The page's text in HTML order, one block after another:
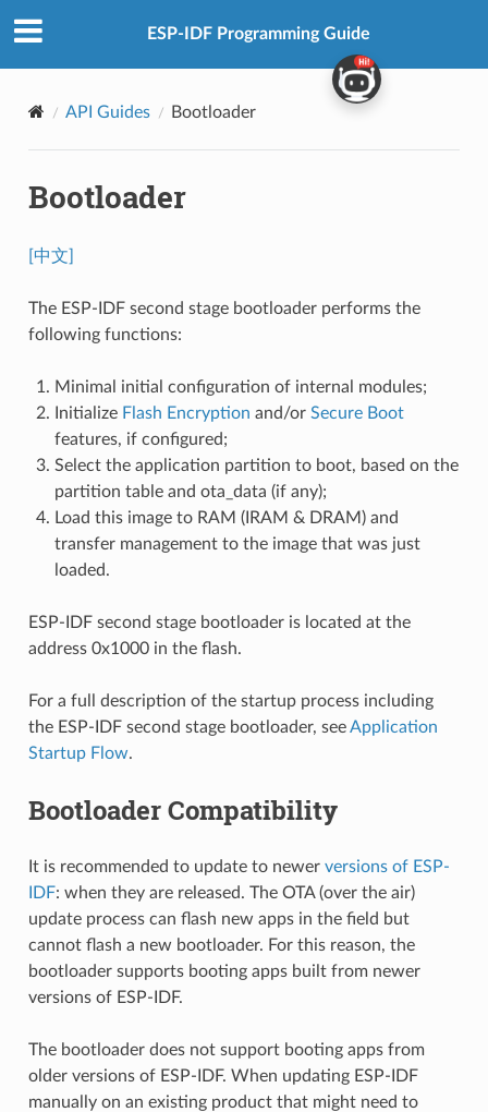
ESP-IDF Programming Guide
API Guides Bootloader
Bootloader
[中文]
The ESP-IDF second stage bootloader performs the
following functions:
Minimal initial configuration of internal modules;
Initialize Flash Encryption and/or Secure Boot
features, if configured;
Select the application partition to boot, based on the
partition table and ota_data (if any);
Load this image to RAM (IRAM & DRAM) and
transfer management to the image that was just
loaded.
ESP-IDF second stage bootloader is located at the
address 0x1000 in the flash.
For a full description of the startup process including
the ESP-IDF second stage bootloader, seeApplication
Startup Flow.
Bootloader Compatibility
It is recommended to update to newer versions of ESP-
IDF: when they are released. The OTA (over the air)
update process can flash new apps in the field but
cannot flash a new bootloader. For this reason, the
bootloader supports booting apps built from newer
versions of ESP-IDF.
The bootloader does not support booting apps from
older versions of ESP-IDF. When updating ESP-IDF
manually on an existing product that might need to